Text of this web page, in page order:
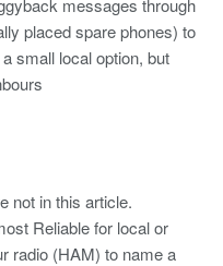
messages through
placed spare phones) to
small local option, but
not in this article.
Reliable for local or
radio (HAM) to name a